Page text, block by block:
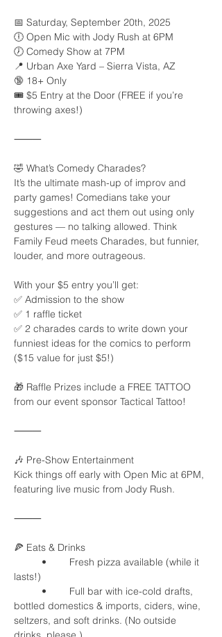
📅 Saturday, September 20th, 2025
🕕 Open Mic with Jody Rush at 6PM
🕖 Comedy Show at 7PM
📍 Urban Axe Yard – Sierra Vista, AZ
🔞 18+ Only
🎟️ $5 Entry at the Door (FREE if you’re
throwing axes!)
⸻
🤣 What’s Comedy Charades?
It’s the ultimate mash-up of improv and
party games! Comedians take your
suggestions and act them out using only
gestures — no talking allowed. Think
Family Feud meets Charades, but funnier,
louder, and more outrageous.
With your $5 entry you’ll get:
✅ Admission to the show
✅ 1 raffle ticket
✅ 2 charades cards to write down your
funniest ideas for the comics to perform
($15 value for just $5!)
🎁 Raffle Prizes include a FREE TATTOO
from our event sponsor Tactical Tattoo!
⸻
🎶 Pre-Show Entertainment
Kick things off early with Open Mic at 6PM,
featuring live music from Jody Rush.
⸻
🍕 Eats & Drinks
lasts!)
bottled domestics & imports, ciders, wine,
seltzers, and soft drinks. (No outside